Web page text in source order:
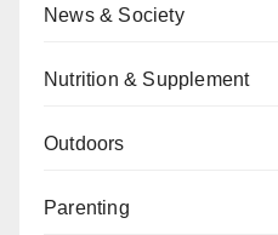
News & Society
Nutrition & Supplement
Outdoors
Parenting